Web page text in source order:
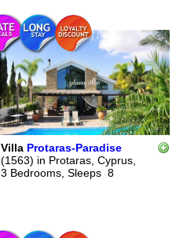
Villa Protaras-Paradise
(1563) in Protaras, Cyprus,
3 Bedrooms, Sleeps 8